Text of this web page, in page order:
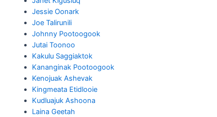
Jessie Oonark
Joe Talirunili
Johnny Pootoogook
Jutai Toonoo
Kakulu Saggiaktok
Kananginak Pootoogook
Kenojuak Ashevak
Kingmeata Etidlooie
Kudluajuk Ashoona
Laina Geetah